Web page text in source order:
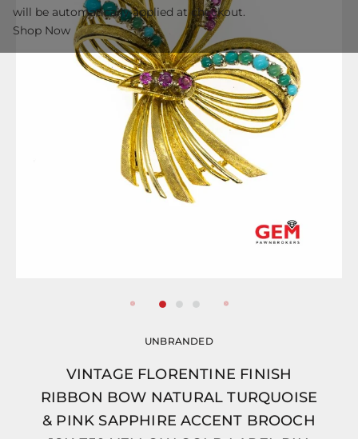
UNBRANDED
VINTAGE FLORENTINE FINISH
RIBBON BOW NATURAL TURQUOISE
& PINK SAPPHIRE ACCENT BROOCH
will be automatically applied at checkout.
Shop Now